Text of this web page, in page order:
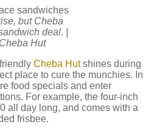
but Cheba
deal. |
Hut
Cheba Hutshines during
place to cure the munchies. In
food specials and enter
For example, the four-inch
all day long, and comes with a
frisbee.